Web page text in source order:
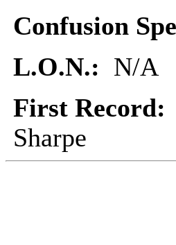
Confusion
L.O.N.: N/A
First Record:
Sharpe